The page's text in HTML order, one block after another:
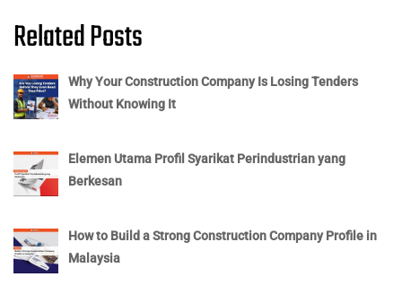
Related Posts
Why Your Construction Company Is Losing Tenders
Without Knowing It
Elemen Utama Profil Syarikat Perindustrian yang
Berkesan
How to Build a Strong Construction Company Profile in
Malaysia